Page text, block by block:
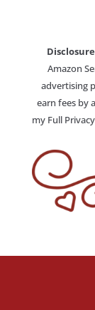
Amazon
advertising
earn fees by
my Full